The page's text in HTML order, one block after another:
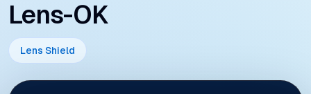
Lens-OK
Lens Shield